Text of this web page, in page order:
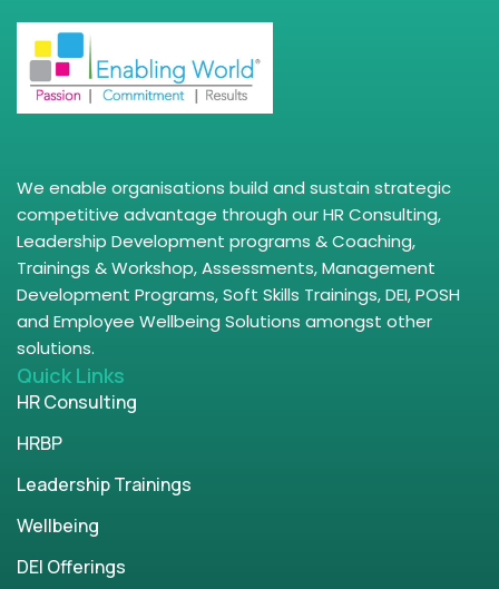
We enable organisations build and sustain strategic
competitive advantage through our HR Consulting,
Leadership Development programs & Coaching,
Trainings & Workshop, Assessments, Management
Development Programs, Soft Skills Trainings, DEI, POSH
and Employee Wellbeing Solutions amongst other
solutions.
Quick Links
HR Consulting
HRBP
Leadership Trainings
Wellbeing
DEI Offerings